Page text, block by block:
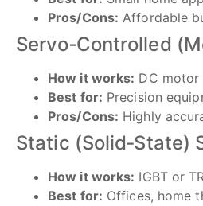
Pros/Cons: Affordable
Servo‑Controlled
How it works: DC
Best for: Precision
Pros/Cons: Highly
Static (Solid‑State)
How it works: IGBT or
Best for: Offices, home